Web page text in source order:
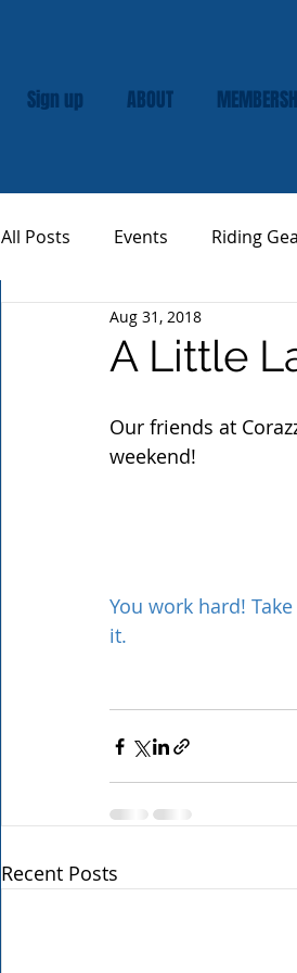
Sign up ABOUT
All Posts Events Riding
Custom Vespas
A Little
Aug 31, 2018
Our friends at
weekend!
You work hard!
it.
Recent Posts